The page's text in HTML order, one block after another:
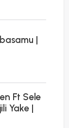
|
Ft Sele
Yake |